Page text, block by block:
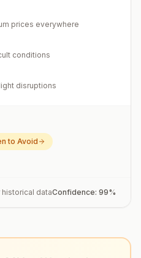
prices everywhere
conditions
disruptions
to Avoid
dataConfidence: 99%